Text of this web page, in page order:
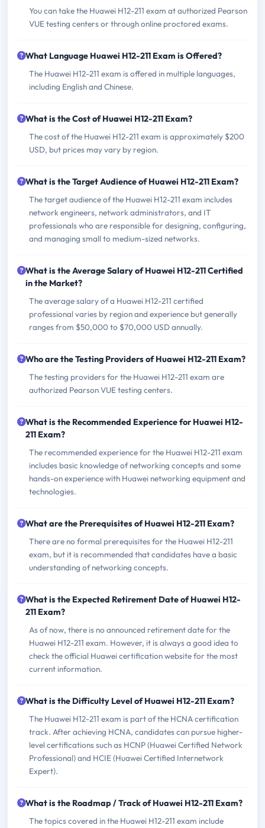
You can take the Huawei H12-211 exam at authorized Pearson
VUE testing centers or through online proctored exams.
What Language Huawei H12-211 Exam is Offered?
The Huawei H12-211 exam is offered in multiple languages,
including English and Chinese.
What is the Cost of Huawei H12-211 Exam?
The cost of the Huawei H12-211 exam is approximately $200
USD, but prices may vary by region.
What is the Target Audience of Huawei H12-211 Exam?
The target audience of the Huawei H12-211 exam includes
network engineers, network administrators, and IT
professionals who are responsible for designing, configuring,
and managing small to medium-sized networks.
What is the Average Salary of Huawei H12-211 Certified
in the Market?
The average salary of a Huawei H12-211 certified
professional varies by region and experience but generally
ranges from $50,000 to $70,000 USD annually.
Who are the Testing Providers of Huawei H12-211 Exam?
The testing providers for the Huawei H12-211 exam are
authorized Pearson VUE testing centers.
What is the Recommended Experience for Huawei H12-
211 Exam?
The recommended experience for the Huawei H12-211 exam
includes basic knowledge of networking concepts and some
hands-on experience with Huawei networking equipment and
technologies.
What are the Prerequisites of Huawei H12-211 Exam?
There are no formal prerequisites for the Huawei H12-211
exam, but it is recommended that candidates have a basic
understanding of networking concepts.
What is the Expected Retirement Date of Huawei H12-
211 Exam?
As of now, there is no announced retirement date for the
Huawei H12-211 exam. However, it is always a good idea to
check the official Huawei certification website for the most
current information.
What is the Difficulty Level of Huawei H12-211 Exam?
The Huawei H12-211 exam is part of the HCNA certification
track. After achieving HCNA, candidates can pursue higher-
level certifications such as HCNP (Huawei Certified Network
Professional) and HCIE (Huawei Certified Internetwork
Expert).
What is the Roadmap / Track of Huawei H12-211 Exam?
The topics covered in the Huawei H12-211 exam include